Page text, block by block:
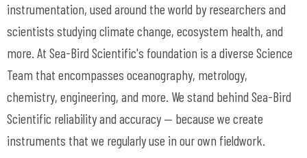
instrumentation, used around the world by researchers and
scientists studying climate change, ecosystem health, and
more. At Sea-Bird Scientific's foundation is a diverse Science
Team that encompasses oceanography, metrology,
chemistry, engineering, and more. We stand behind Sea-Bird
Scientific reliability and accuracy — because we create
instruments that we regularly use in our own fieldwork.